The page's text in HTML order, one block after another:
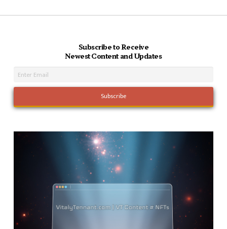
Subscribe to Receive
Newest Content and Updates